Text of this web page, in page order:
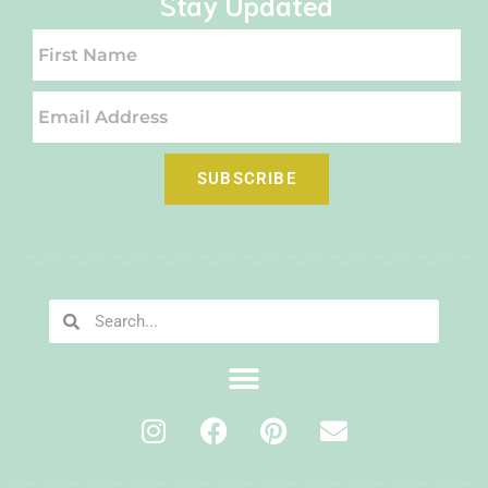
SUBSCRIBE